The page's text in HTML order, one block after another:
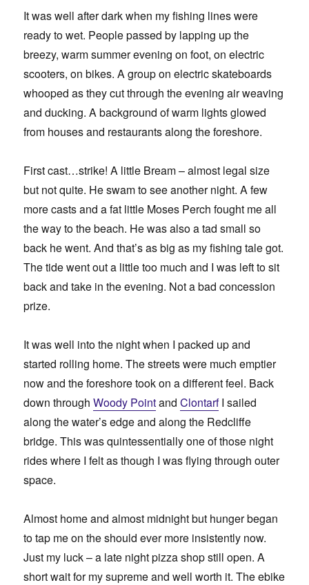
It was well after dark when my fishing lines were
ready to wet. People passed by lapping up the
breezy, warm summer evening on foot, on electric
scooters, on bikes. A group on electric skateboards
whooped as they cut through the evening air weaving
and ducking. A background of warm lights glowed
from houses and restaurants along the foreshore.
First cast…strike! A little Bream – almost legal size
but not quite. He swam to see another night. A few
more casts and a fat little Moses Perch fought me all
the way to the beach. He was also a tad small so
back he went. And that’s as big as my fishing tale got.
The tide went out a little too much and I was left to sit
back and take in the evening. Not a bad concession
prize.
It was well into the night when I packed up and
started rolling home. The streets were much emptier
now and the foreshore took on a different feel. Back
down throughWoody PointandClontarfI sailed
along the water’s edge and along the Redcliffe
bridge. This was quintessentially one of those night
rides where I felt as though I was flying through outer
space.
Almost home and almost midnight but hunger began
to tap me on the should ever more insistently now.
Just my luck – a late night pizza shop still open. A
short wait for my supreme and well worth it. The ebike